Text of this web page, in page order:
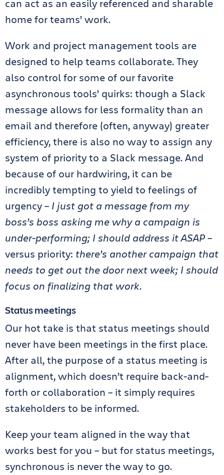
can act as an easily referenced and sharable
home for teams’ work.
Work and project management tools are
designed to help teams collaborate. They
also control for some of our favorite
asynchronous tools’ quirks: though a Slack
message allows for less formality than an
email and therefore (often, anyway) greater
efficiency, there is also no way to assign any
system of priority to a Slack message. And
because of our hardwiring, it can be
incredibly tempting to yield to feelings of
urgency – I just got a message from my
boss’s boss asking me why a campaign is
under-performing; I should address it ASAP–
versus priority: there’s another campaign that
needs to get out the door next week; I should
focus on finalizing that work.
Status meetings
Our hot take is that status meetings should
never have been meetings in the first place.
After all, the purpose of a status meeting is
alignment, which doesn’t require back-and-
forth or collaboration – it simply requires
stakeholders to be informed.
Keep your team aligned in the way that
works best for you – but for status meetings,
synchronous is never the way to go.